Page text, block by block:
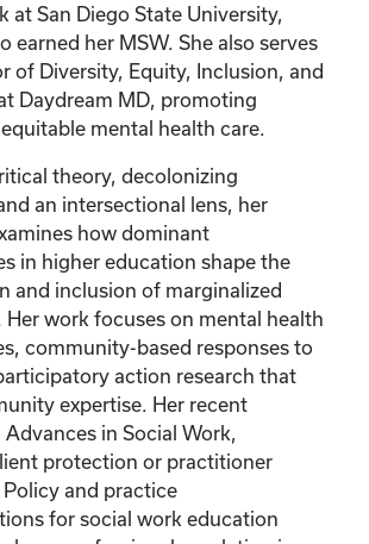
at San Diego State University,
earned her MSW. She also serves
of Diversity, Equity, Inclusion, and
Daydream MD, promoting
mental health care.
theory, decolonizing
an intersectional lens, her
how dominant
in higher education shape the
and inclusion of marginalized
work focuses on mental health
community-based responses to
action research that
expertise. Her recent
in Social Work,
protection or practitioner
and practice
for social work education